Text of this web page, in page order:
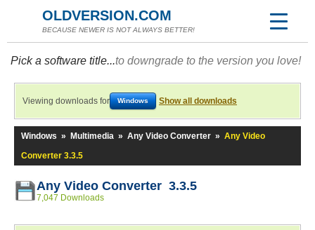
OLDVERSION.COM
BECAUSE NEWER IS NOT ALWAYS BETTER!
Pick a software title...to downgrade to the version you love!
Viewing downloads for Windows Show all downloads
Windows » Multimedia » Any Video Converter » Any Video
Converter 3.3.5
Any Video Converter 3.3.5
7,047 Downloads